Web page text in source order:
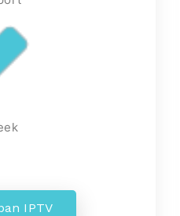
IPTV